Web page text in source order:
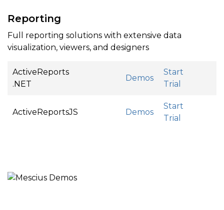
Reporting
Full reporting solutions with extensive data
visualization, viewers, and designers
ActiveReports
.NET
Demos
Start
Trial
ActiveReportsJS Demos
Start
Trial